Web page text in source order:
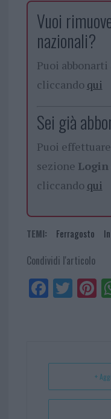
Vuoi
nazionali?
Puoi abbonarti
cliccando qui
Sei già
Puoi
sezione Login
cliccando qui
TEMI: Ferragosto
Condividi l'articolo
Fa
ce
Tw
itt
Pi
nt
t
+